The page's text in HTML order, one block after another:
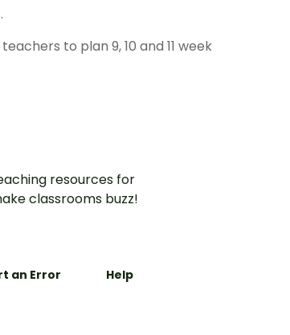
to plan 9, 10 and 11 week
resources for
classrooms buzz!
an Error Help